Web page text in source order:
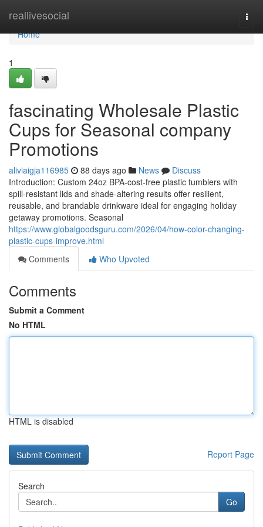
reallivesocial
Home
Home
1
fascinating Wholesale Plastic
Cups for Seasonal company
Promotions
aliviaigja116985 88 days ago News
Discuss
Introduction: Custom 24oz BPA-cost-free plastic tumblers with
spill-resistant lids and shade-altering results offer resilient,
reusable, and brandable drinkware ideal for engaging holiday
getaway promotions. Seasonal
https://www.globalgoodsguru.com/2026/04/how-color-changing-
plastic-cups-improve.html
Comments
Who Upvoted
Comments
Submit a Comment
No HTML
HTML is disabled
Report Page
Search
Go